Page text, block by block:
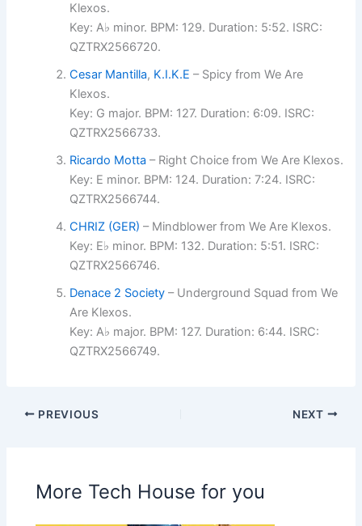
Klexos.
Key: A♭ minor. BPM: 129. Duration: 5:52. ISRC:
QZTRX2566720.
Cesar Mantilla, K.I.K.E – Spicy from We Are
Klexos.
Key: G major. BPM: 127. Duration: 6:09. ISRC:
QZTRX2566733.
Ricardo Motta – Right Choice from We Are Klexos.
Key: E minor. BPM: 124. Duration: 7:24. ISRC:
QZTRX2566744.
CHRIZ (GER) – Mindblower from We Are Klexos.
Key: E♭ minor. BPM: 132. Duration: 5:51. ISRC:
QZTRX2566746.
Denace 2 Society – Underground Squad from We
Are Klexos.
Key: A♭ major. BPM: 127. Duration: 6:44. ISRC:
QZTRX2566749.
PREVIOUS NEXT
More Tech House for you